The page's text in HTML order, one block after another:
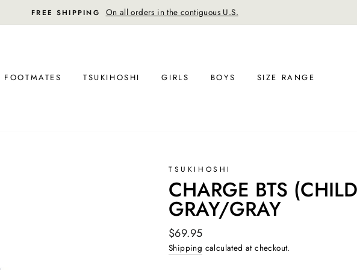
FREE SHIPPING On all orders in the contiguous U.S.
FOOTMATES TSUKIHOSHI GIRLS BOYS SIZE RANGE
TSUKIHOSHI
CHARGE BTS
GRAY/GRAY
Regular
price
$69.95
Shipping calculated at checkout.